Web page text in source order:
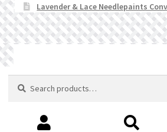
Lavender & Lace Needlepaints
© Stitchlets 2026
for: